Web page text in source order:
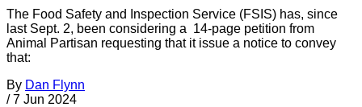
The Food Safety and Inspection Service (FSIS) has, since
last Sept. 2, been considering a 14-page petition from
Animal Partisan requesting that it issue a notice to convey
that:
By Dan Flynn
/ 7 Jun 2024